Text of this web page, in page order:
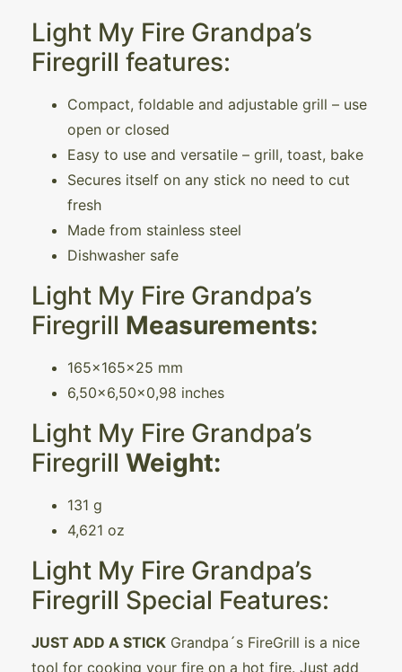
Light My Fire Grandpa’s
Firegrill features:
Compact, foldable and adjustable grill – use
open or closed
Easy to use and versatile – grill, toast, bake
Secures itself on any stick no need to cut
fresh
Made from stainless steel
Dishwasher safe
Light My Fire Grandpa’s
Firegrill Measurements:
165x165x25 mm
6,50×6,50×0,98 inches
Light My Fire Grandpa’s
Firegrill Weight:
131 g
4,621 oz
Light My Fire Grandpa’s
Firegrill Special Features:
JUST ADD A STICK Grandpa´s FireGrill is a nice
tool for cooking your fire on a hot fire. Just add